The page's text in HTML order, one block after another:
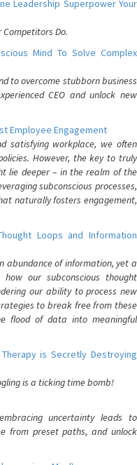
Leadership Superpower Your
Competitors Do.
Mind To Solve Complex
to overcome stubborn business
CEO and unlock new
Employee Engagement
satisfying workplace, we often
However, the key to truly
lie deeper – in the realm of the
subconscious processes,
naturally fosters engagement,
Loops and Information
abundance of information, yet a
our subconscious thought
our ability to process new
to break free from these
flood of data into meaningful
is Secretly Destroying
is a ticking time bomb!
uncertainty leads to
from preset paths, and unlock